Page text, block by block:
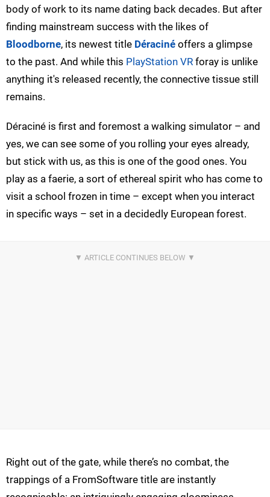
body of work to its name dating back decades. But after
finding mainstream success with the likes of
Bloodborne, its newest title Déraciné offers a glimpse
to the past. And while this PlayStation VR foray is unlike
anything it's released recently, the connective tissue still
remains.
Déraciné is first and foremost a walking simulator – and
yes, we can see some of you rolling your eyes already,
but stick with us, as this is one of the good ones. You
play as a faerie, a sort of ethereal spirit who has come to
visit a school frozen in time – except when you interact
in specific ways – set in a decidedly European forest.
Right out of the gate, while there’s no combat, the
trappings of a FromSoftware title are instantly